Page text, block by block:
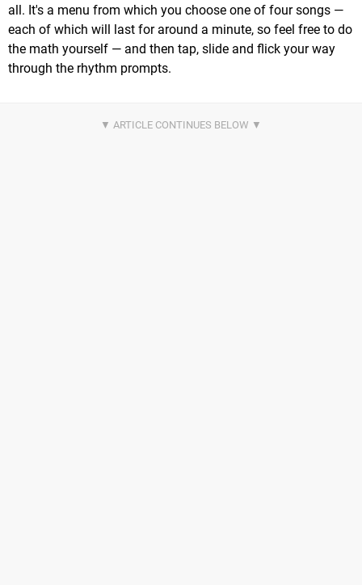
all. It's a menu from which you choose one of four songs —
each of which will last for around a minute, so feel free to do
the math yourself — and then tap, slide and flick your way
through the rhythm prompts.